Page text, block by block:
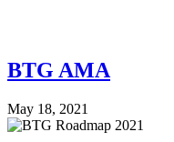
BTG AMA
May 18, 2021